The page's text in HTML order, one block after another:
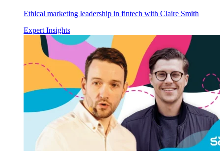
Ethical marketing leadership in fintech with Claire Smith
Expert Insights